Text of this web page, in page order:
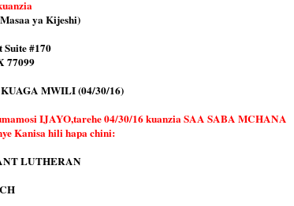
ya Kijeshi)
Suite #170
77099
MWILI (04/30/16)
IJAYO,tarehe 04/30/16 kuanzia SAA SABA MCHANA
Kanisa hili hapa chini:
LUTHERAN